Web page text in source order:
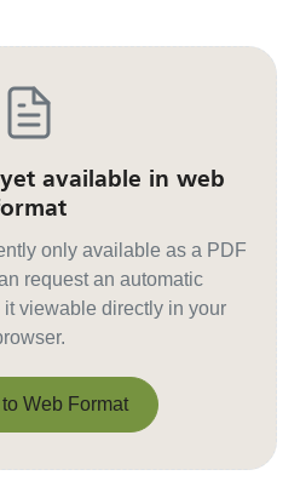
available in web
only available as a PDF
request an automatic
viewable directly in your
Web Format